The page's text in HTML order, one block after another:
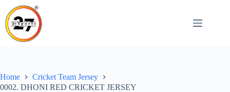
content
Home
Cricket Team Jersey
0002. DHONI RED CRICKET JERSEY